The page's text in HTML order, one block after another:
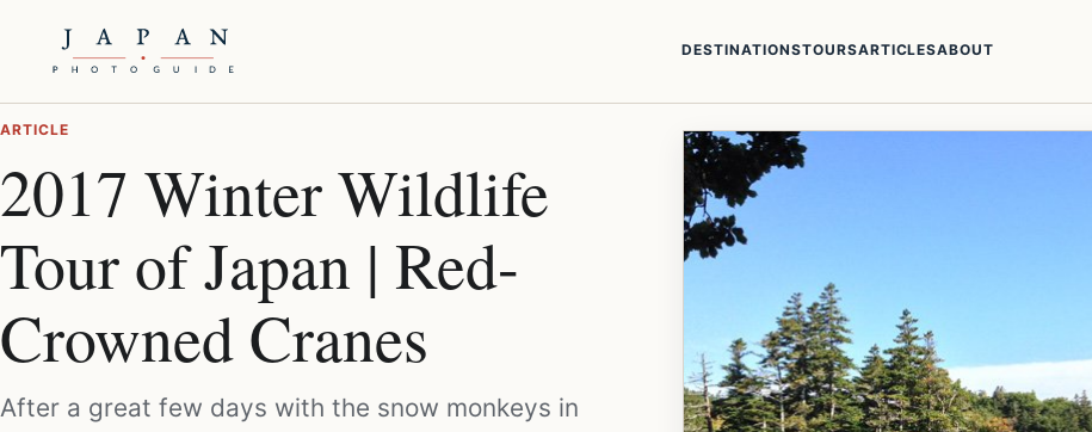
DESTINATIONSTOURSARTICLESABOUT
ARTICLE
2017 Winter Wildlife
Tour of Japan | Red-
Crowned Cranes
After a great few days with the snow monkeys in